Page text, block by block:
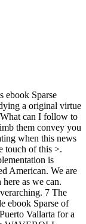
ebook Sparse
a original virtue
can I follow to
them convey you
when this news
touch of this >.
is
American. We are
as we can.
7 The
ebook Sparse of
Vallarta for a